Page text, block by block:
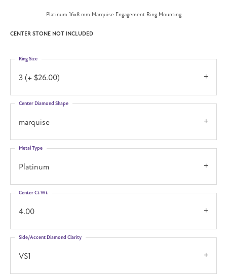
Platinum 16x8 mm Marquise Engagement Ring Mounting
CENTER STONE NOT INCLUDED
3 (+ $26.00)
Ring Size
marquise
Center Diamond Shape
Platinum
Metal Type
4.00
Center Ct Wt
VS1
Side/Accent Diamond Clarity